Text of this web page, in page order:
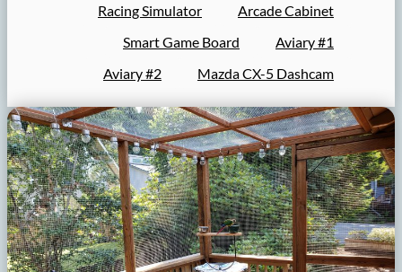
Racing Simulator
Arcade Cabinet
Smart Game Board
Aviary #1
Aviary #2
Mazda CX-5 Dashcam